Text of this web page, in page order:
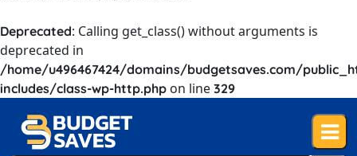
Deprecated: Calling get_class() without arguments is
deprecated in
/home/u496467424/domains/budgetsaves.com/
includes/class-wp-http.php on line 329